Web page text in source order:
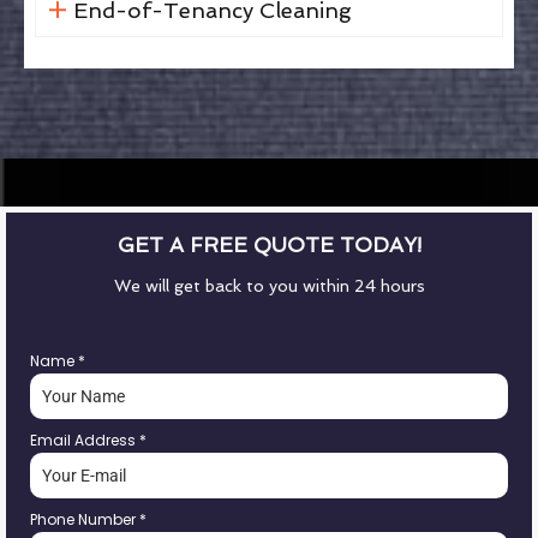
End-of-Tenancy Cleaning
GET A FREE QUOTE TODAY!
We will get back to you within 24 hours
Name *
Email Address *
Phone Number *